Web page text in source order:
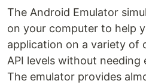
The Android Emulator
on your computer to help
application on a variety of
API levels without needing
The emulator provides